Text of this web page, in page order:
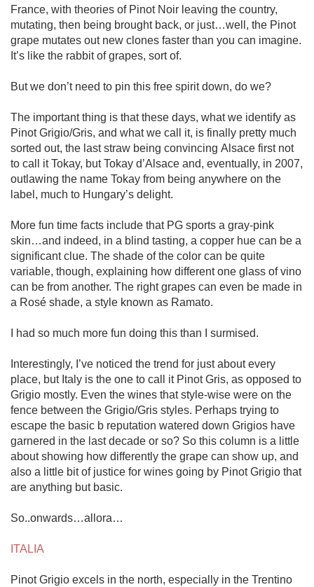
France, with theories of Pinot Noir leaving the country,
mutating, then being brought back, or just…well, the Pinot
grape mutates out new clones faster than you can imagine.
It’s like the rabbit of grapes, sort of.
But we don’t need to pin this free spirit down, do we?
The important thing is that these days, what we identify as
Pinot Grigio/Gris, and what we call it, is finally pretty much
sorted out, the last straw being convincing Alsace first not
to call it Tokay, but Tokay d’Alsace and, eventually, in 2007,
outlawing the name Tokay from being anywhere on the
label, much to Hungary’s delight.
More fun time facts include that PG sports a gray-pink
skin…and indeed, in a blind tasting, a copper hue can be a
significant clue. The shade of the color can be quite
variable, though, explaining how different one glass of vino
can be from another. The right grapes can even be made in
a Rosé shade, a style known as Ramato.
I had so much more fun doing this than I surmised.
Interestingly, I’ve noticed the trend for just about every
place, but Italy is the one to call it Pinot Gris, as opposed to
Grigio mostly. Even the wines that style-wise were on the
fence between the Grigio/Gris styles. Perhaps trying to
escape the basic b reputation watered down Grigios have
garnered in the last decade or so? So this column is a little
about showing how differently the grape can show up, and
also a little bit of justice for wines going by Pinot Grigio that
are anything but basic.
So..onwards…allora…
ITALIA
Pinot Grigio excels in the north, especially in the Trentino